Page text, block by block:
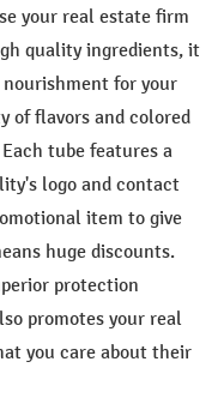
your real estate firm
quality ingredients, it
for your
of flavors and colored
tube features a
logo and contact
item to give
huge discounts.
protection
promotes your real
you care about their